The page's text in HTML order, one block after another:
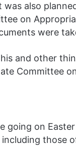
was also
on
were
and other
Committee
going on
those